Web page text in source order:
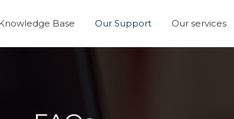
Base Our Support Our services